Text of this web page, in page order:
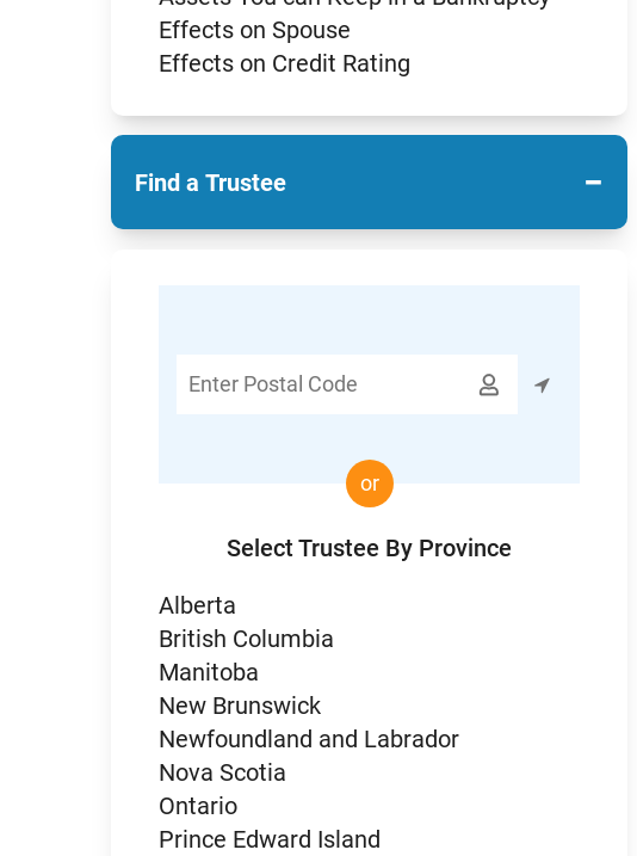
Effects on Spouse
Effects on Credit Rating
Find a Trustee −
Postal

or
Select Trustee By Province
Alberta
British Columbia
Manitoba
New Brunswick
Newfoundland and Labrador
Nova Scotia
Ontario
Prince Edward Island